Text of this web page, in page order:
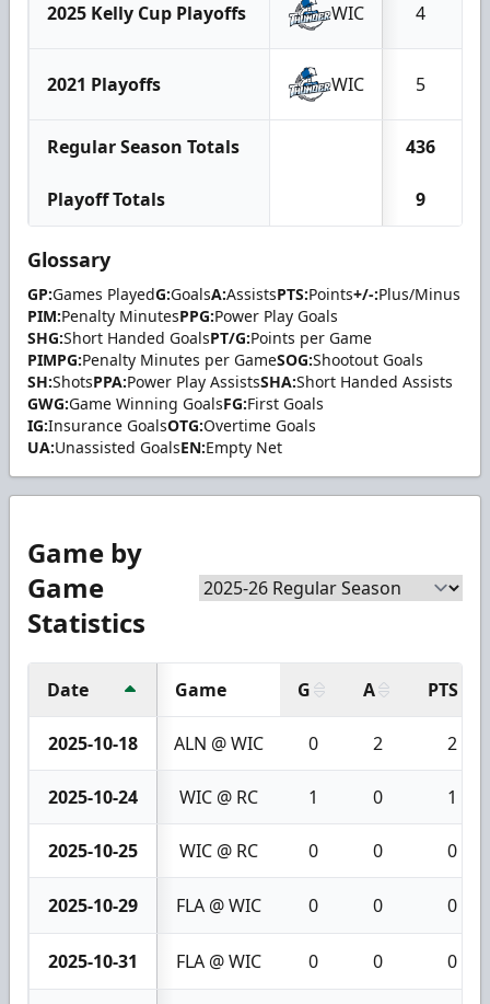
2025 Kelly Cup Playoffs WIC 4
2021 Playoffs WIC 5
Regular Season Totals 436
Playoff Totals 9
Glossary
GP:Games PlayedG:GoalsA:AssistsPTS:Points+/-:Plus/Minus
PIM:Penalty MinutesPPG:Power Play Goals
SHG:Short Handed GoalsPT/G:Points per Game
PIMPG:Penalty Minutes per GameSOG:Shootout Goals
SH:ShotsPPA:Power Play AssistsSHA:Short Handed Assists
GWG:Game Winning GoalsFG:First Goals
IG:Insurance GoalsOTG:Overtime Goals
UA:Unassisted GoalsEN:Empty Net
Game by
Game
Statistics
Date Game G A PTS
2025-10-18 ALN @ WIC 0 2 2
2025-10-24 WIC @ RC 1 0 1
2025-10-25 WIC @ RC 0 0 0
2025-10-29 FLA @ WIC 0 0 0
2025-10-31 FLA @ WIC 0 0 0